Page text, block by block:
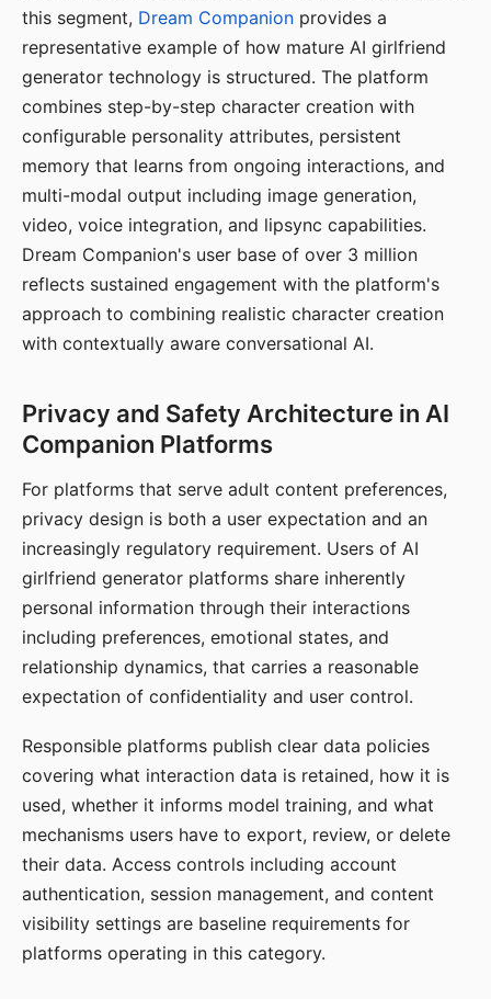
this segment, Dream Companion provides a
representative example of how mature AI girlfriend
generator technology is structured. The platform
combines step-by-step character creation with
configurable personality attributes, persistent
memory that learns from ongoing interactions, and
multi-modal output including image generation,
video, voice integration, and lipsync capabilities.
Dream Companion's user base of over 3 million
reflects sustained engagement with the platform's
approach to combining realistic character creation
with contextually aware conversational AI.
Privacy and Safety Architecture in AI
Companion Platforms
For platforms that serve adult content preferences,
privacy design is both a user expectation and an
increasingly regulatory requirement. Users of AI
girlfriend generator platforms share inherently
personal information through their interactions
including preferences, emotional states, and
relationship dynamics, that carries a reasonable
expectation of confidentiality and user control.
Responsible platforms publish clear data policies
covering what interaction data is retained, how it is
used, whether it informs model training, and what
mechanisms users have to export, review, or delete
their data. Access controls including account
authentication, session management, and content
visibility settings are baseline requirements for
platforms operating in this category.